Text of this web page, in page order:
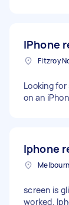
IPhone
Fitzroy
Looking
Iphone
screen is
worked.